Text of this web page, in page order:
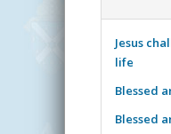
Jesus
life
Blessed
Blessed